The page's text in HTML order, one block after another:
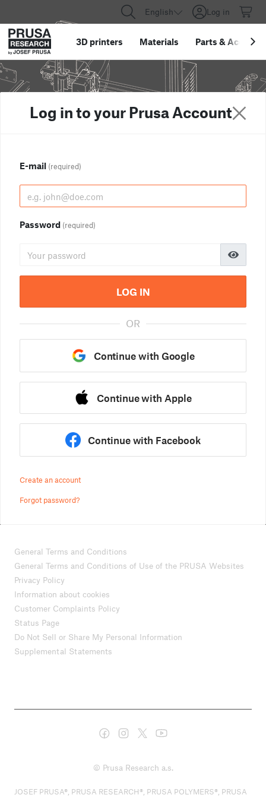
English Log in
3D printers Materials Parts &
Log in to your Prusa Account
E-mail (required)
Password (required)
LOG IN
OR
Continue with Google
Continue with Apple
Continue with Facebook
Create an account
Forgot password?
General Terms and Conditions
General Terms and Conditions of Use of the PRUSA Websites
Privacy Policy
Information about cookies
Customer Complaints Policy
Status Page
Do Not Sell or Share My Personal Information
Supplemental Statements
© Prusa Research a.s.
JOSEF PRUSA®, PRUSA RESEARCH®, PRUSA POLYMERS®, PRUSA